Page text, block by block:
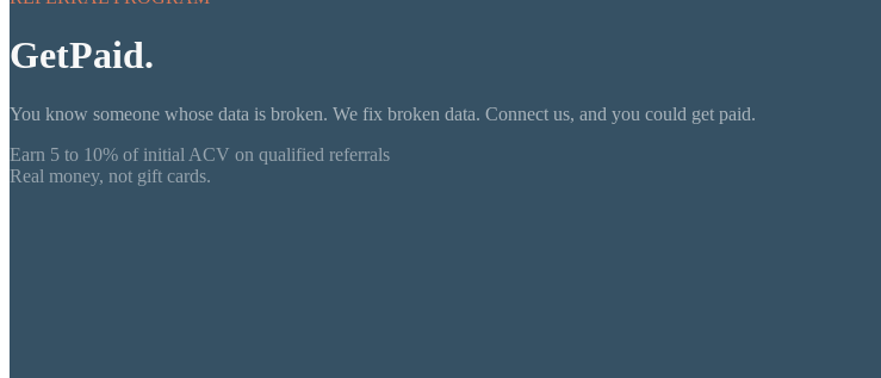
GetPaid.
You know someone whose data is broken. We fix broken data. Connect us, and you could get paid.
Earn 5 to 10% of initial ACV on qualified referrals
Real money, not gift cards.